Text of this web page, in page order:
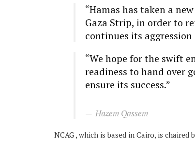
“Hamas has taken a
Gaza Strip, in order to
continues its
“We hope for the swift
readiness to hand over
ensure its success.”
Hazem Qassem
NCAG , which is based in Cairo, is